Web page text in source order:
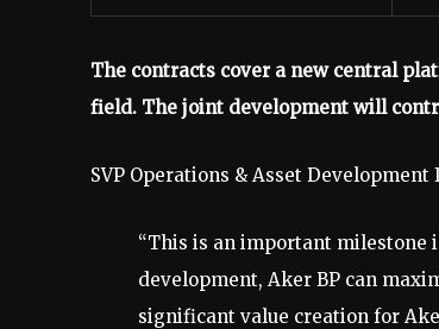
The contracts cover a new central
field. The joint development will
SVP Operations & Asset Development
“This is an important milestone
development, Aker BP can
significant value creation for